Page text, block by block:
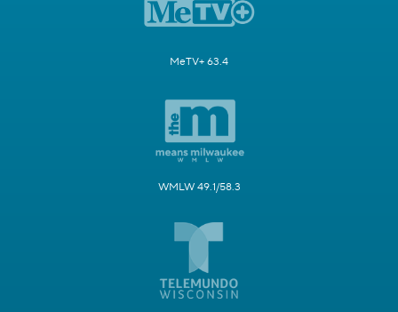
MeTV+ 63.4
WMLW 49.1/58.3